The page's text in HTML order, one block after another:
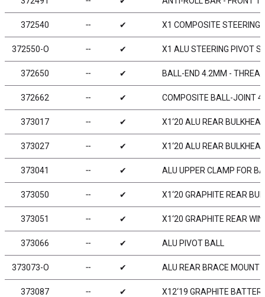
372540 ╌ ✔ X1 COMPOSITE STEERING
372550-O ╌ ✔ X1 ALU STEERING PIVOT
372650 ╌ ✔ BALL-END 4.2MM -
372662 ╌ ✔ COMPOSITE BALL-JOINT
373017 ╌ ✔ X1‘20 ALU REAR
373027 ╌ ✔ X1‘20 ALU REAR
373041 ╌ ✔ ALU UPPER CLAMP FOR
373050 ╌ ✔ X1‘20 GRAPHITE REAR
373051 ╌ ✔ X1‘20 GRAPHITE REAR
373066 ╌ ✔ ALU PIVOT BALL
373073-O ╌ ✔ ALU REAR BRACE MOUNT
373087 ╌ ✔ X12‘19 GRAPHITE